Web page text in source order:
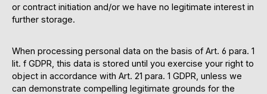
or contract initiation and/or we have no legitimate interest in
further storage.
When processing personal data on the basis of Art. 6 para. 1
lit. f GDPR, this data is stored until you exercise your right to
object in accordance with Art. 21 para. 1 GDPR, unless we
can demonstrate compelling legitimate grounds for the